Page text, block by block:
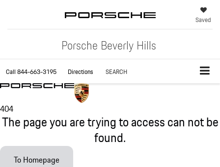
Porsche Beverly Hills
Saved
Call844-663-3195 Directions SEARCH